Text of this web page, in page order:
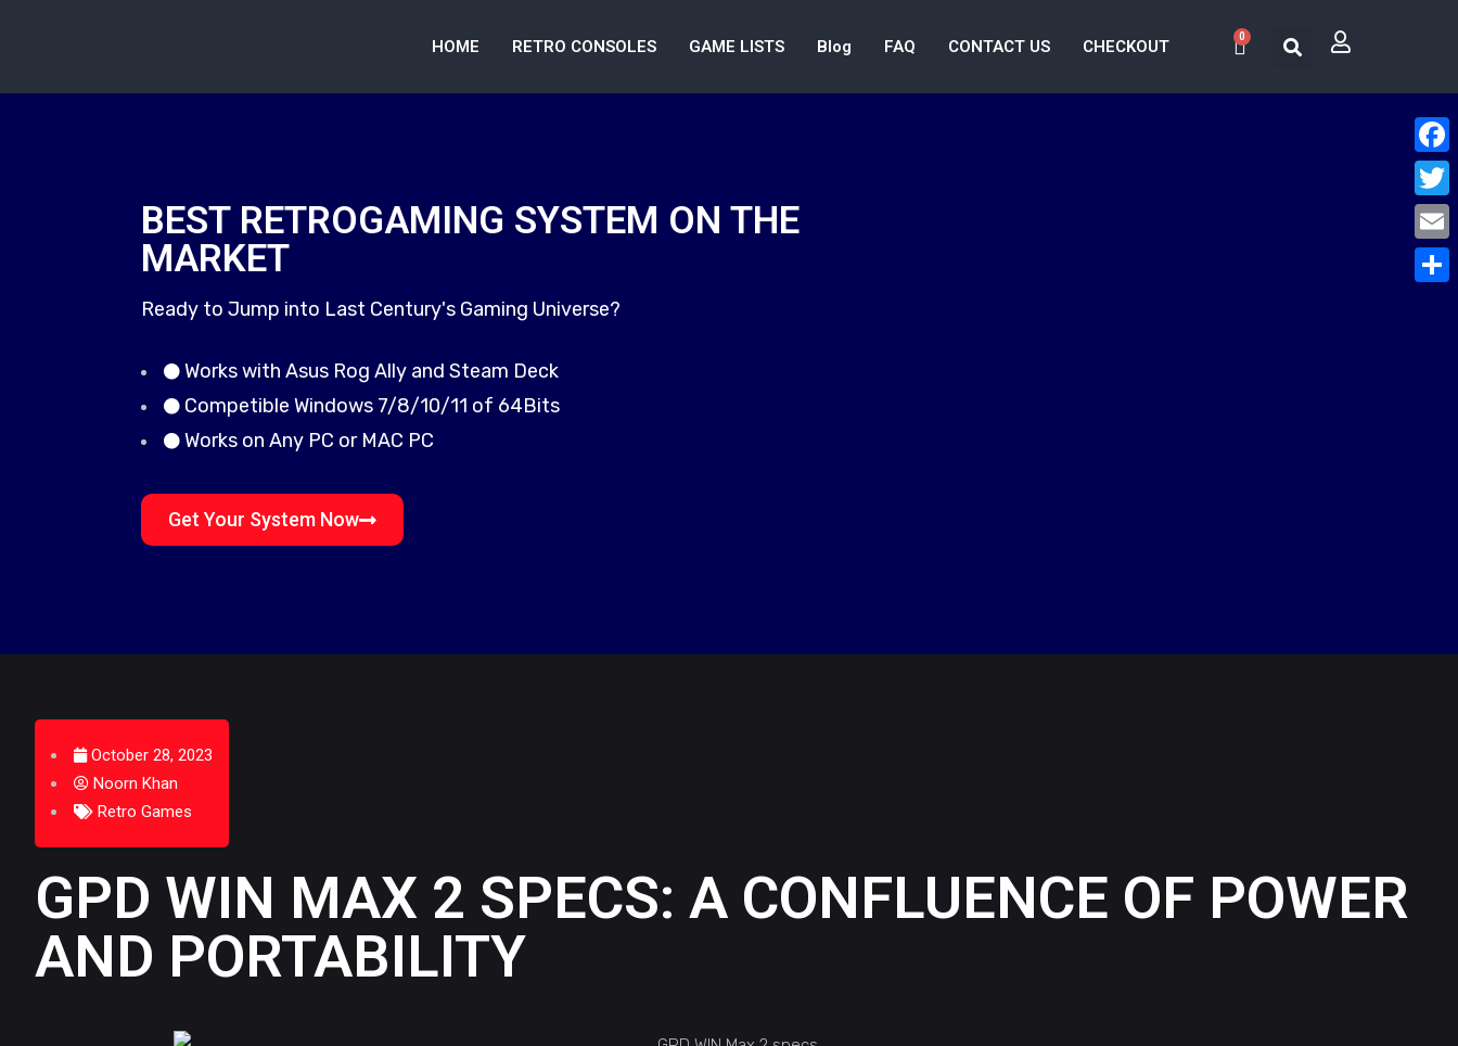
HOME RETRO CONSOLES GAME LISTS Blog FAQ CONTACT US CHECKOUT
0
BEST RETROGAMING SYSTEM ON THE
MARKET
Ready to Jump into Last Century's Gaming Universe?
Works with Asus Rog Ally and Steam Deck
Competible Windows 7/8/10/11 of 64Bits
Works on Any PC or MAC PC
Get Your System Now
October 28, 2023
Noorn Khan
Retro Games
GPD WIN MAX 2 SPECS: A CONFLUENCE OF POWER
AND PORTABILITY
Email